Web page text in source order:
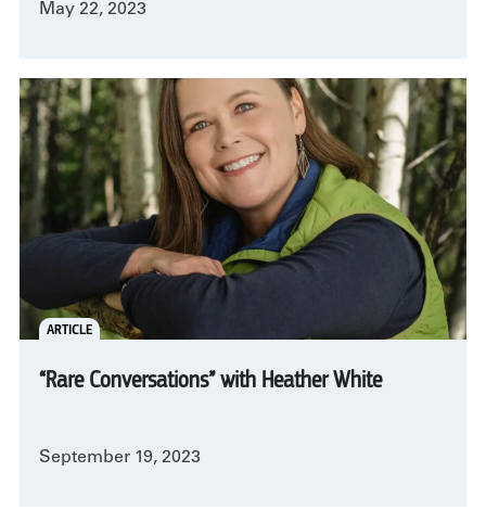
May 22, 2023
ARTICLE
“Rare Conversations” with Heather White
September 19, 2023